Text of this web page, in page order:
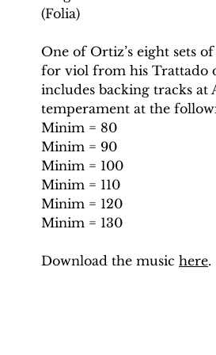
(Folia)
One of Ortiz’s eight sets
for viol from his Trattado
includes backing tracks at
temperament at the
Minim = 80
Minim = 90
Minim = 100
Minim = 110
Minim = 120
Minim = 130
Download the music here.